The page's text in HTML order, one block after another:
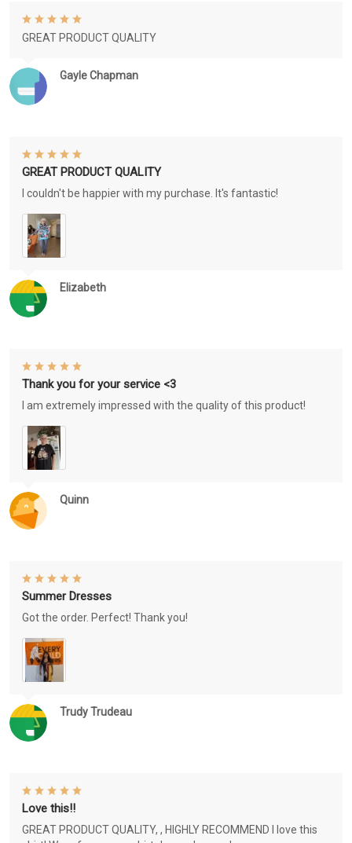
Gayle Chapman
GREAT PRODUCT QUALITY
Elizabeth
GREAT PRODUCT QUALITY
I couldn't be happier with my purchase. It's fantastic!
Quinn
Thank you for your service <3
I am extremely impressed with the quality of this product!
Trudy Trudeau
Summer Dresses
Got the order. Perfect! Thank you!
Love this!!
GREAT PRODUCT QUALITY, , HIGHLY RECOMMEND I love this